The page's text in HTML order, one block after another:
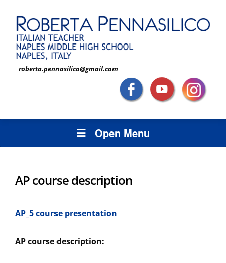
roberta.pennasilico@gmail.com
Open Menu
AP course description
AP_5 course presentation
AP course description: